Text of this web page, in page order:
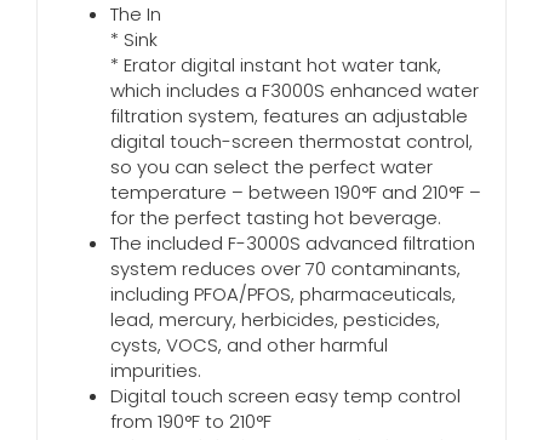
The In
* Sink
* Erator digital instant hot water tank,
which includes a F3000S enhanced water
filtration system, features an adjustable
digital touch-screen thermostat control,
so you can select the perfect water
temperature – between 190°F and 210°F –
for the perfect tasting hot beverage.
The included F-3000S advanced filtration
system reduces over 70 contaminants,
including PFOA/PFOS, pharmaceuticals,
lead, mercury, herbicides, pesticides,
cysts, VOCS, and other harmful
impurities.
Digital touch screen easy temp control
from 190°F to 210°F